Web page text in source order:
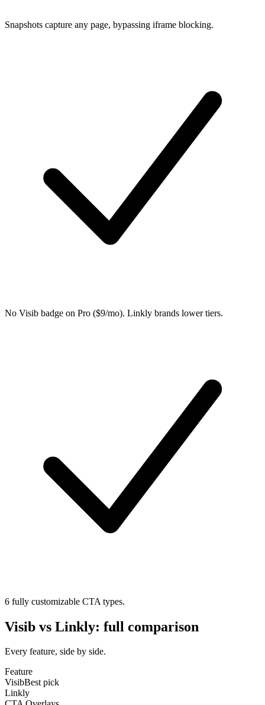
Snapshots capture any page, bypassing iframe blocking.
No Visib badge on Pro ($9/mo). Linkly brands lower tiers.
6 fully customizable CTA types.
Visib vs Linkly: full comparison
Every feature, side by side.
Feature
VisibBest pick
Linkly